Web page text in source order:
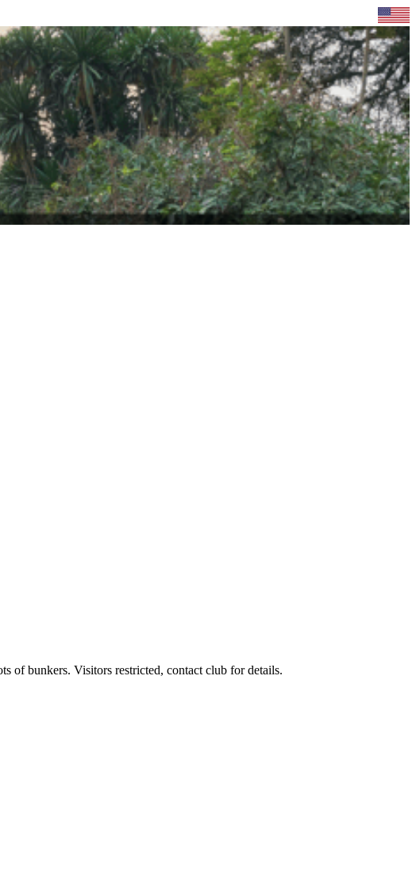
of bunkers. Visitors restricted, contact club for details.